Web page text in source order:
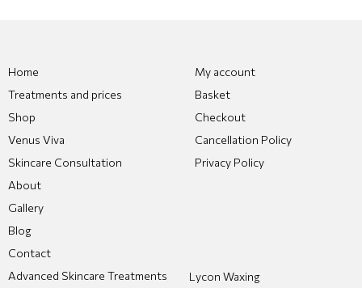
Home
Treatments and prices
Shop
Venus Viva
Skincare Consultation
About
Gallery
Blog
Contact
My account
Basket
Checkout
Cancellation Policy
Privacy Policy
Advanced Skincare Treatments
Lycon Waxing